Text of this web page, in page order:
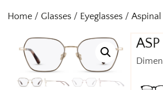
Home / Glasses / Eyeglasses /Aspinal
ASP